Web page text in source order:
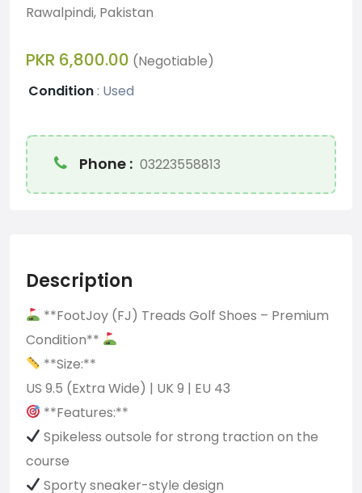
Rawalpindi, Pakistan
PKR 6,800.00 (Negotiable)
Condition: Used
Phone : 03223558813
Description
**FootJoy (FJ) Treads Golf Shoes – Premium
Condition**
**Size:**
US 9.5 (Extra Wide) | UK 9 | EU 43
**Features:**
Spikeless outsole for strong traction on the
course
Sporty sneaker-style design